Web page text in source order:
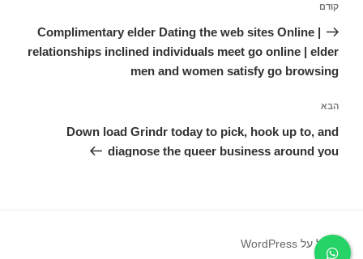
הפוסט
הקודם
קודם
Complimentary elder Dating the web sites Online |
relationships inclined individuals meet go online | elder
men and women satisfy go browsing
הפוסט
הבא
הבא
Down load Grindr today to pick, hook up to, and
diagnose the queer business around you
פועל על WordPress